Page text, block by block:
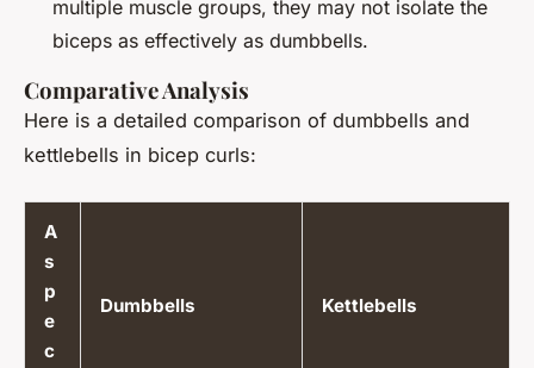
multiple muscle groups, they may not isolate the
biceps as effectively as dumbbells.
Comparative Analysis
Here is a detailed comparison of dumbbells and
kettlebells in bicep curls:
A
s
p
e
c
Dumbbells Kettlebells